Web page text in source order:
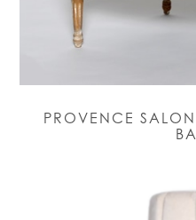
PROVENCE